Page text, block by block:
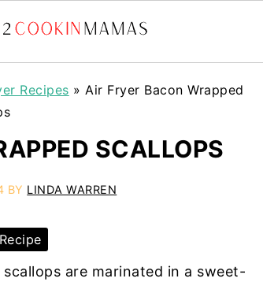
Recipes »Air Fryer Bacon Wrapped
SCALLOPS
BY LINDA WARREN
are marinated in a sweet-